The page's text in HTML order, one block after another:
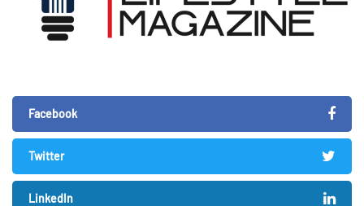
Facebook
Twitter
LinkedIn